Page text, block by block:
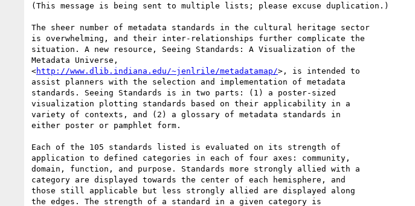
(This message is being sent to multiple lists; please excuse duplication.)
The sheer number of metadata standards in the cultural heritage sector
is overwhelming, and their inter-relationships further complicate the
situation. A new resource, Seeing Standards: A Visualization of the
Metadata Universe,
<http://www.dlib.indiana.edu/~jenlrile/metadatamap/>, is intended to
assist planners with the selection and implementation of metadata
standards. Seeing Standards is in two parts: (1) a poster-sized
visualization plotting standards based on their applicability in a
variety of contexts, and (2) a glossary of metadata standards in
either poster or pamphlet form.
Each of the 105 standards listed is evaluated on its strength of
application to defined categories in each of four axes: community,
domain, function, and purpose. Standards more strongly allied with a
category are displayed towards the center of each hemisphere, and
those still applicable but less strongly allied are displayed along
the edges. The strength of a standard in a given category is